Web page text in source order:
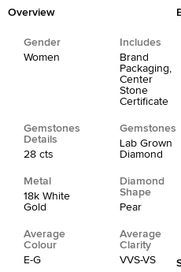
Overview
Gender
Women
Includes
Brand
Packaging,
Center
Stone
Certificate
Gemstones
Details
28 cts
Gemstones
Lab Grown
Diamond
Metal
18k White
Gold
Diamond
Shape
Pear
Average
Colour
E-G
Average
Clarity
VVS-VS